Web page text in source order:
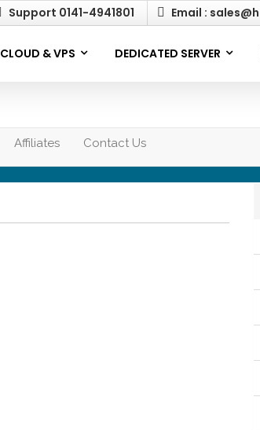
Support 0141-4941801 Email :
CLOUD & VPS DEDICATED SERVER
Affiliates Contact Us